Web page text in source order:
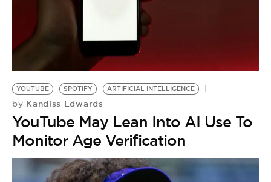
YOUTUBE SPOTIFY ARTIFICIAL INTELLIGENCE
by Kandiss Edwards
YouTube May Lean Into AI Use To
Monitor Age Verification